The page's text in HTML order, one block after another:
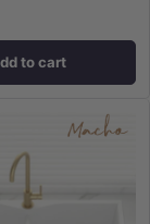
to cart